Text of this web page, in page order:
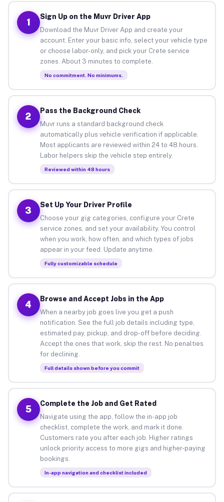
1
Sign Up on the Muvr Driver App
Download the Muvr Driver App and create your
account. Enter your basic info, select your vehicle type
or choose labor-only, and pick your Crete service
zones. About 3 minutes to complete.
No commitment. No minimums.
2
Pass the Background Check
Muvr runs a standard background check
automatically plus vehicle verification if applicable.
Most applicants are reviewed within 24 to 48 hours.
Labor helpers skip the vehicle step entirely.
Reviewed within 48 hours
3
Set Up Your Driver Profile
Choose your gig categories, configure your Crete
service zones, and set your availability. You control
when you work, how often, and which types of jobs
appear in your feed. Update anytime.
Fully customizable schedule
4
Browse and Accept Jobs in the App
When a nearby job goes live you get a push
notification. See the full job details including type,
estimated pay, pickup, and drop-off before deciding.
Accept the ones that work, skip the rest. No penalties
for declining.
Full details shown before you commit
5
Complete the Job and Get Rated
Navigate using the app, follow the in-app job
checklist, complete the work, and mark it done.
Customers rate you after each job. Higher ratings
unlock priority access to more gigs and higher-paying
bookings.
In-app navigation and checklist included